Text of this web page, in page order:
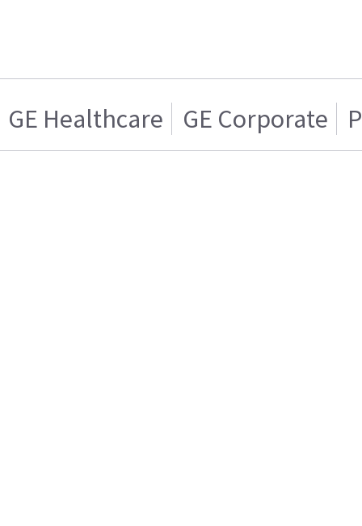
GE Healthcare GE Corporate